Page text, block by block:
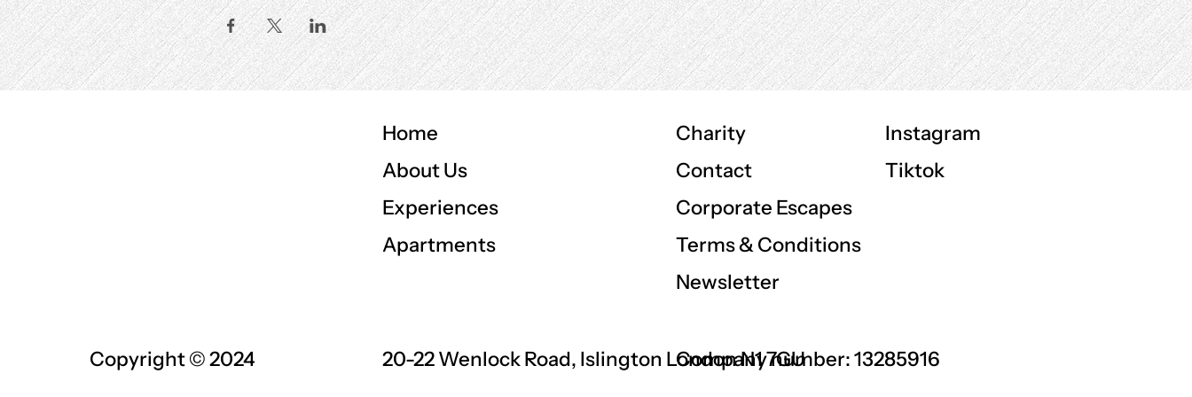
Charity
Contact
Corporate Escapes
Terms & Conditions
Newsletter
Company number: 13285916
Instagram
Tiktok
Home
About Us
Experiences
Apartments
20-22 Wenlock Road, Islington London N1 7GU
Copyright © 2024